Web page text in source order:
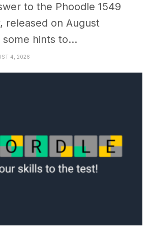
to the Phoodle 1549
released on August
hints to...
4, 2026